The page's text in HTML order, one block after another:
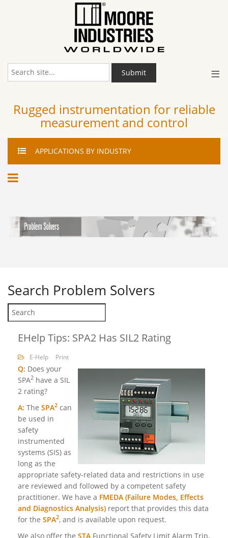
≡
Submit
Rugged instrumentation for reliable
measurement and control
APPLICATIONS BY INDUSTRY
Search Problem Solvers
EHelp Tips: SPA2 Has SIL2 Rating
E-Help Print
Q: Does your
SPA2 have a SIL
2 rating?
A: The SPA2 can
be used in
safety
instrumented
systems (SIS) as
long as the
appropriate safety-related data and restrictions in use
are reviewed and followed by a competent safety
practitioner. We have a FMEDA (Failure Modes, Effects
and Diagnostics Analysis) report that provides this data
for the SPA2, and is available upon request.
We also offer the STA Functional Safety Limit Alarm Trip,